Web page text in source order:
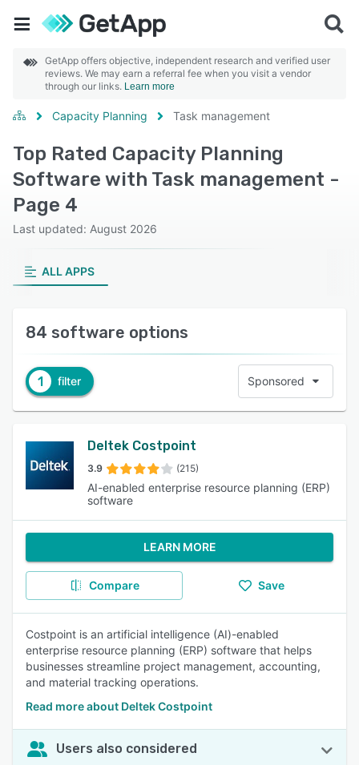
GetApp offers objective, independent research and verified user
reviews. We may earn a referral fee when you visit a vendor
through our links. Learn more
Capacity Planning Task management
Top Rated Capacity Planning
Software with Task management -
Page 4
Last updated: August 2026
ALL APPS
84 software options
1 filter Sponsored
Deltek Costpoint
3.9 (215)
AI-enabled enterprise resource planning (ERP)
software
LEARN MORE
Compare Save
Costpoint is an artificial intelligence (AI)-enabled
enterprise resource planning (ERP) software that helps
businesses streamline project management, accounting,
and material tracking operations.
Read more about Deltek Costpoint
Users also considered